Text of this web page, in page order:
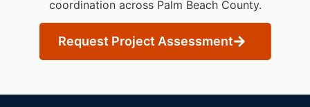
coordination across Palm Beach County.
Request Project Assessment